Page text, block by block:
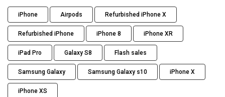
iPhone Airpods Refurbished iPhone X
Refurbished iPhone iPhone 8 iPhone XR
iPad Pro Galaxy S8 Flash sales
Samsung Galaxy Samsung Galaxy s10 iPhone X
iPhone XS